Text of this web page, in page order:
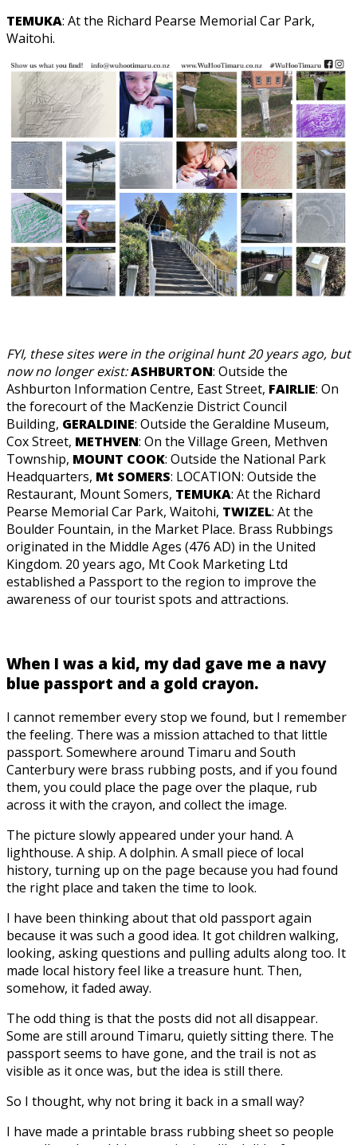
TEMUKA: At the Richard Pearse Memorial Car Park,
Waitohi.
FYI, these sites were in the original hunt 20 years ago, but
now no longer exist:ASHBURTON: Outside the
Ashburton Information Centre, East Street, FAIRLIE: On
the forecourt of the MacKenzie District Council
Building, GERALDINE: Outside the Geraldine Museum,
Cox Street, METHVEN: On the Village Green, Methven
Township, MOUNT COOK: Outside the National Park
Headquarters, Mt SOMERS: LOCATION: Outside the
Restaurant, Mount Somers, TEMUKA: At the Richard
Pearse Memorial Car Park, Waitohi, TWIZEL: At the
Boulder Fountain, in the Market Place. Brass Rubbings
originated in the Middle Ages (476 AD) in the United
Kingdom. 20 years ago, Mt Cook Marketing Ltd
established a Passport to the region to improve the
awareness of our tourist spots and attractions.
When I was a kid, my dad gave me a navy
blue passport and a gold crayon.
I cannot remember every stop we found, but I remember
the feeling. There was a mission attached to that little
passport. Somewhere around Timaru and South
Canterbury were brass rubbing posts, and if you found
them, you could place the page over the plaque, rub
across it with the crayon, and collect the image.
The picture slowly appeared under your hand. A
lighthouse. A ship. A dolphin. A small piece of local
history, turning up on the page because you had found
the right place and taken the time to look.
I have been thinking about that old passport again
because it was such a good idea. It got children walking,
looking, asking questions and pulling adults along too. It
made local history feel like a treasure hunt. Then,
somehow, it faded away.
The odd thing is that the posts did not all disappear.
Some are still around Timaru, quietly sitting there. The
passport seems to have gone, and the trail is not as
visible as it once was, but the idea is still there.
So I thought, why not bring it back in a small way?
I have made a printable brass rubbing sheet so people